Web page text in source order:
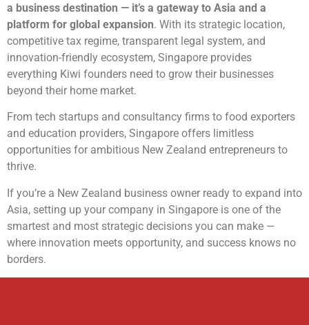
a business destination — it’s a gateway to Asia and a
platform for global expansion. With its strategic location,
competitive tax regime, transparent legal system, and
innovation-friendly ecosystem, Singapore provides
everything Kiwi founders need to grow their businesses
beyond their home market.
From tech startups and consultancy firms to food exporters
and education providers, Singapore offers limitless
opportunities for ambitious New Zealand entrepreneurs to
thrive.
If you’re a New Zealand business owner ready to expand into
Asia, setting up your company in Singapore is one of the
smartest and most strategic decisions you can make —
where innovation meets opportunity, and success knows no
borders.